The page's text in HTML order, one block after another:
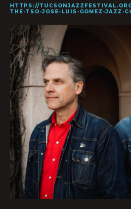
HTTPS://
THE-TSO-JOSE-LUIS-GOMEZ-JAZZ-